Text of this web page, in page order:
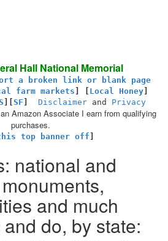
Hall National Memorial
a broken link or blank page
farm markets Local Honey
SF Disclaimer and Privacy
Amazon Associate I earn from qualifying
purchases.
top banner off
national and
and much
do, by state: